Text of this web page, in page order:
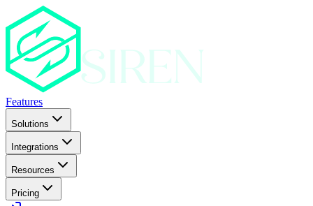
Features
Solutions
Integrations
Resources
Pricing